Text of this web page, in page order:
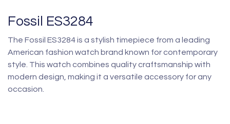
Fossil ES3284
The Fossil ES3284 is a stylish timepiece from a leading
American fashion watch brand known for contemporary
style. This watch combines quality craftsmanship with
modern design, making it a versatile accessory for any
occasion.